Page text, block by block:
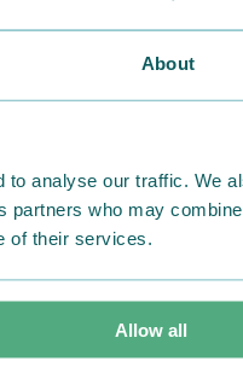
About
to analyse our traffic. We
partners who may
of their services.
Allow all
delighted with the
any items supplied
or food items, you
within fourteen days
It is the
to us in
Please contact our
customers and